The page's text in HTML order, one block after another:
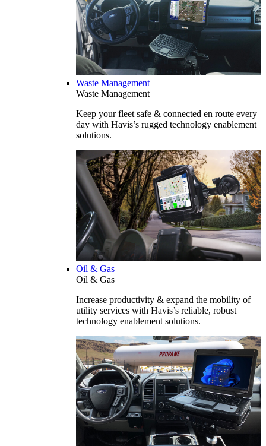
Waste Management
Waste Management
Keep your fleet safe & connected en route every
day with Havis’s rugged technology enablement
solutions.
Oil & Gas
Oil & Gas
Increase productivity & expand the mobility of
utility services with Havis’s reliable, robust
technology enablement solutions.